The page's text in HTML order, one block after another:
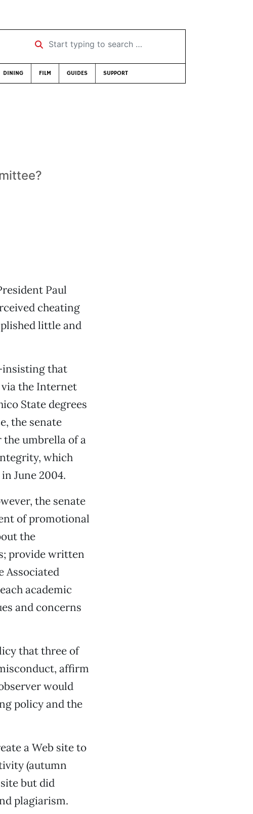
Start typing to search …
DINING FILM GUIDES SUPPORT
Paul
cheating
little and
that
the Internet
State degrees
the senate
umbrella of a
which
June 2004.
the senate
of promotional
the
provide written
Associated
academic
and concerns
that three of
affirm
would
policy and the
a Web site to
(autumn
but did
plagiarism.